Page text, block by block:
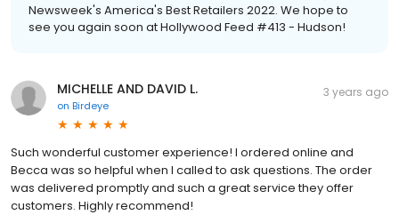
Newsweek's America's Best Retailers 2022. We hope to
see you again soon at Hollywood Feed #413 - Hudson!
MICHELLE AND DAVID L.
on Birdeye
3 years ago
Such wonderful customer experience! I ordered online and
Becca was so helpful when I called to ask questions. The order
was delivered promptly and such a great service they offer
customers. Highly recommend!